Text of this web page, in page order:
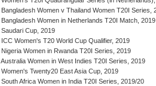
Bangladesh Women v Thailand Women T20I Series,
Bangladesh Women in Netherlands T20I Match, 2019
Saudari Cup, 2019
ICC Women's T20 World Cup Qualifier, 2019
Nigeria Women in Rwanda T20I Series, 2019
Australia Women in West Indies T20I Series, 2019
Women's Twenty20 East Asia Cup, 2019
South Africa Women in India T20I Series, 2019/20